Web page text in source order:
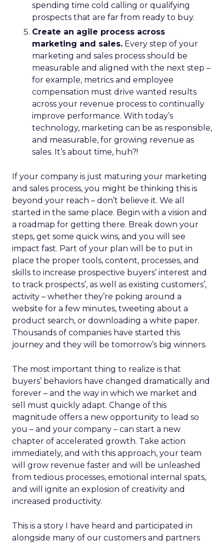
spending time cold calling or qualifying
prospects that are far from ready to buy.
Create an agile process across
marketing and sales. Every step of your
marketing and sales process should be
measurable and aligned with the next step –
for example, metrics and employee
compensation must drive wanted results
across your revenue process to continually
improve performance. With today’s
technology, marketing can be as responsible,
and measurable, for growing revenue as
sales. It’s about time, huh?!
If your company is just maturing your marketing
and sales process, you might be thinking this is
beyond your reach – don’t believe it. We all
started in the same place. Begin with a vision and
a roadmap for getting there. Break down your
steps, get some quick wins, and you will see
impact fast. Part of your plan will be to put in
place the proper tools, content, processes, and
skills to increase prospective buyers’ interest and
to track prospects’, as well as existing customers’,
activity – whether they’re poking around a
website for a few minutes, tweeting about a
product search, or downloading a white paper.
Thousands of companies have started this
journey and they will be tomorrow’s big winners.
The most important thing to realize is that
buyers’ behaviors have changed dramatically and
forever – and the way in which we market and
sell must quickly adapt. Change of this
magnitude offers a new opportunity to lead so
you – and your company – can start a new
chapter of accelerated growth. Take action
immediately, and with this approach, your team
will grow revenue faster and will be unleashed
from tedious processes, emotional internal spats,
and will ignite an explosion of creativity and
increased productivity.
This is a story I have heard and participated in
alongside many of our customers and partners